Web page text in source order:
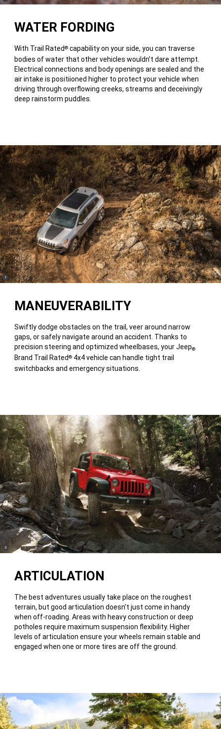
WATER FORDING
With Trail Rated® capability on your side, you can traverse
bodies of water that other vehicles wouldn’t dare attempt.
Electrical connections and body openings are sealed and the
air intake is positiioned higher to protect your vehicle when
driving through overflowing creeks, streams and deceivingly
deep rainstorm puddles.
Disclosure
MANEUVERABILITY
Swiftly dodge obstacles on the trail, veer around narrow
gaps, or safely navigate around an accident. Thanks to
precision steering and optimized wheelbases, your Jeep®
Brand Trail Rated® 4x4 vehicle can handle tight trail
switchbacks and emergency situations.
Disclosure
1
ARTICULATION
The best adventures usually take place on the roughest
terrain, but good articulation doesn’t just come in handy
when off-roading. Areas with heavy construction or deep
potholes require maximum suspension flexibility. Higher
levels of articulation ensure your wheels remain stable and
engaged when one or more tires are off the ground.
(
Disclosure
3)